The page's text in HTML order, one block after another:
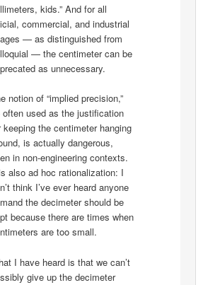
kids.” And for all
commercial, and industrial
— as distinguished from
— the centimeter can be
as unnecessary.
notion of “implied precision,”
often used as the justification
keeping the centimeter hanging
is actually dangerous,
in non-engineering contexts.
also ad hoc rationalization: I
think I’ve ever heard anyone
the decimeter should be
because there are times when
are too small.
I have heard is that we can’t
give up the decimeter